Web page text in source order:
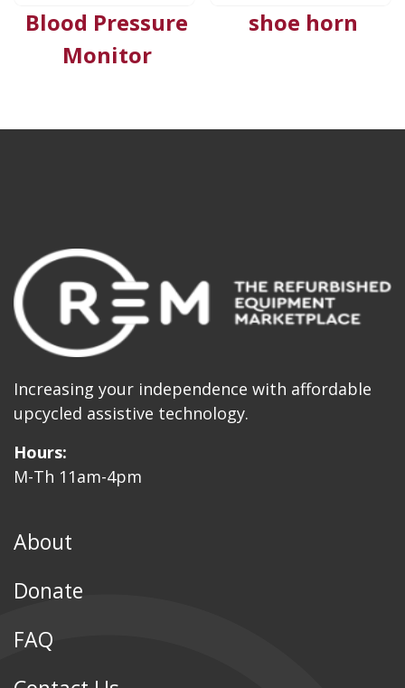
Blood Pressure
Monitor
shoe horn
Increasing your independence with affordable
upcycled assistive technology.
Hours:
M-Th 11am-4pm
About
Donate
FAQ